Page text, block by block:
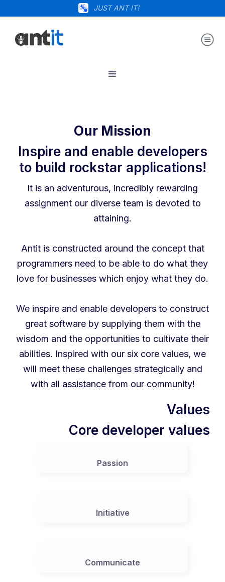
JUST ANT IT!
Our Mission
Inspire and enable developers
to build rockstar applications!
It is an adventurous, incredibly rewarding
assignment our diverse team is devoted to
attaining.
Antit is constructed around the concept that
programmers need to be able to do what they
love for businesses which enjoy what they do.
We inspire and enable developers to construct
great software by supplying them with the
wisdom and the opportunities to cultivate their
abilities. Inspired with our six core values, we
will meet these challenges strategically and
with all assistance from our community!
Values
Core developer values
Passion
Initiative
Communicate